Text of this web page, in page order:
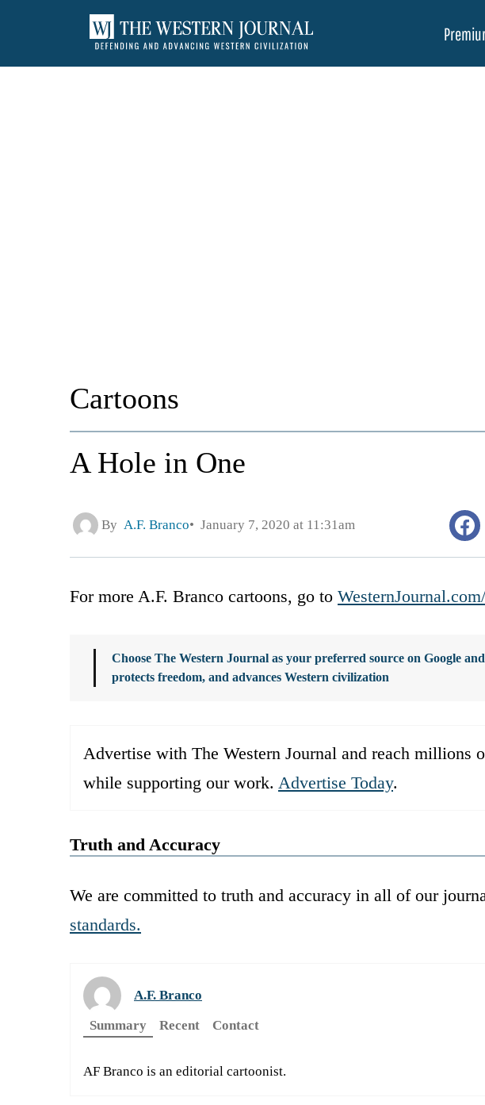
Cartoons
A Hole in One
By A.F. Branco January 7, 2020 at 11:31am
For more A.F. Branco cartoons, go to
Choose The Western Journal as your preferred source on Google
protects freedom, and advances Western civilization
Advertise with The Western Journal and reach millions
while supporting our work. Advertise Today.
Truth and Accuracy
We are committed to truth and accuracy in all of our
standards.
A.F. Branco
Summary
Recent Contact
AF Branco is an editorial cartoonist.